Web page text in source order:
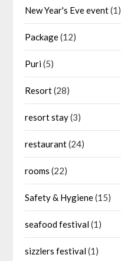
New Year's Eve event(1)
Package(12)
Puri(5)
Resort(28)
resort stay(3)
restaurant(24)
rooms (22)
Safety & Hygiene(15)
seafood festival(1)
sizzlers festival(1)